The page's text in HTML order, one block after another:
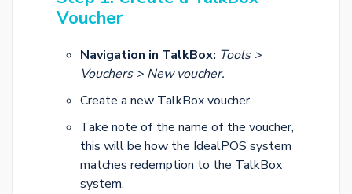
Voucher
Navigation in TalkBox: Tools >
Vouchers > New voucher.
Create a new TalkBox voucher.
Take note of the name of the voucher,
this will be how the IdealPOS system
matches redemption to the TalkBox
system.